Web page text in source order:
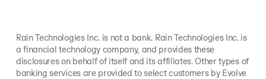
Rain Technologies Inc. is not a bank. Rain Technologies Inc. is
a financial technology company, and provides these
disclosures on behalf of itself and its affiliates. Other types of
banking services are provided to select customers by Evolve